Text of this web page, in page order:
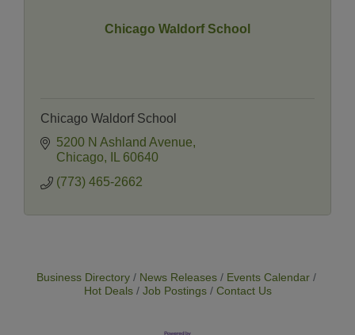
Chicago Waldorf School
Chicago Waldorf School
5200 N Ashland Avenue
Chicago
60640
(773) 465-2662
Business Directory News Releases
Events Calendar
Hot Deals
Job Postings Contact Us
Eye on Chicago: Merz Apothecary in Lincoln Square